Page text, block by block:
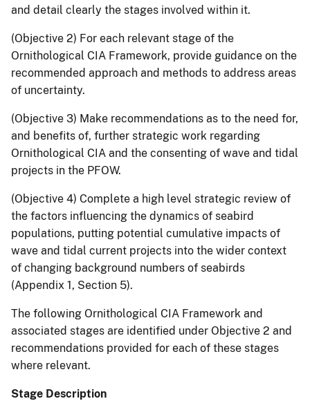
and detail clearly the stages involved within it.
(Objective 2) For each relevant stage of the
Ornithological CIA Framework, provide guidance on the
recommended approach and methods to address areas
of uncertainty.
(Objective 3) Make recommendations as to the need for,
and benefits of, further strategic work regarding
Ornithological CIA and the consenting of wave and tidal
projects in the PFOW.
(Objective 4) Complete a high level strategic review of
the factors influencing the dynamics of seabird
populations, putting potential cumulative impacts of
wave and tidal current projects into the wider context
of changing background numbers of seabirds
(Appendix 1, Section 5).
The following Ornithological CIA Framework and
associated stages are identified under Objective 2 and
recommendations provided for each of these stages
where relevant.
Stage Description